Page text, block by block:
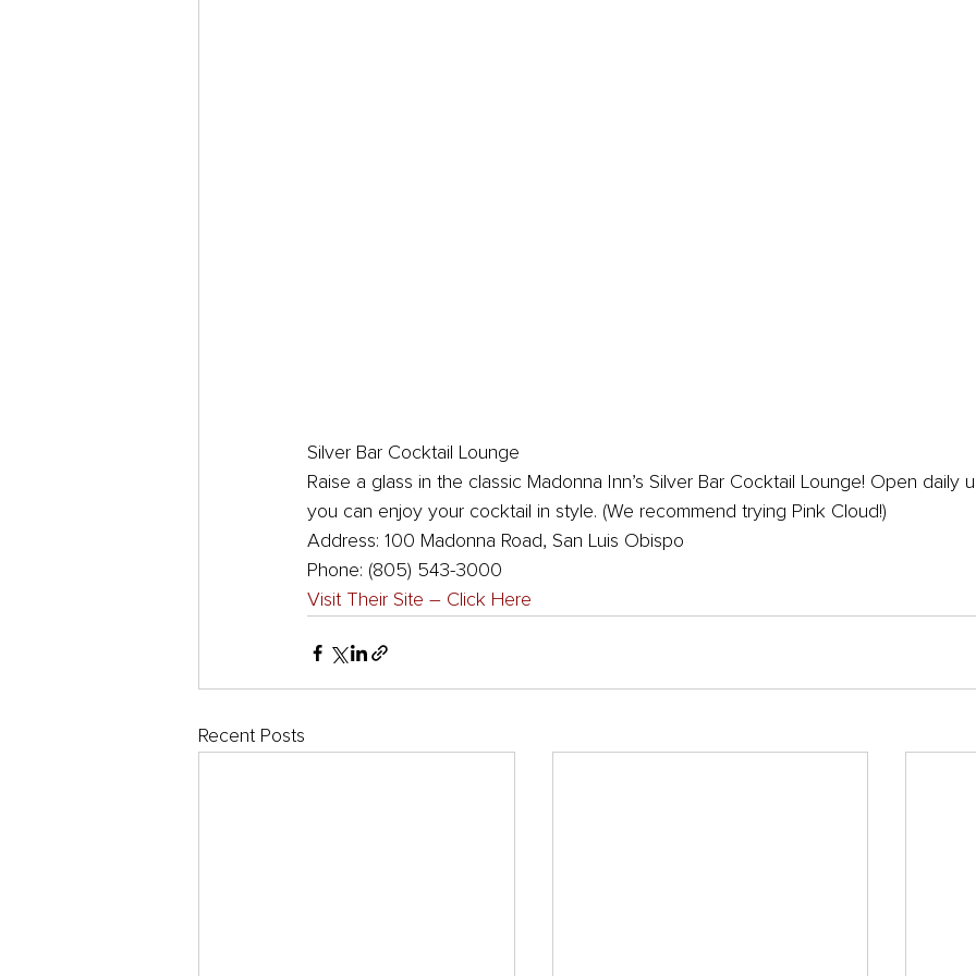
Silver Bar Cocktail Lounge
Raise a glass in the classic Madonna Inn’s Silver Bar Cocktail Lounge! Open daily
you can enjoy your cocktail in style. (We recommend trying Pink Cloud!)
Address: 100 Madonna Road, San Luis Obispo
Phone: (805) 543-3000
Visit Their Site – Click Here
Recent Posts